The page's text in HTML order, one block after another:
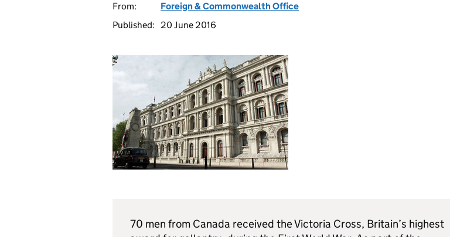
From:
Foreign & Commonwealth Office
Published:
20 June 2016
70 men from Canada received the Victoria Cross, Britain’s highest